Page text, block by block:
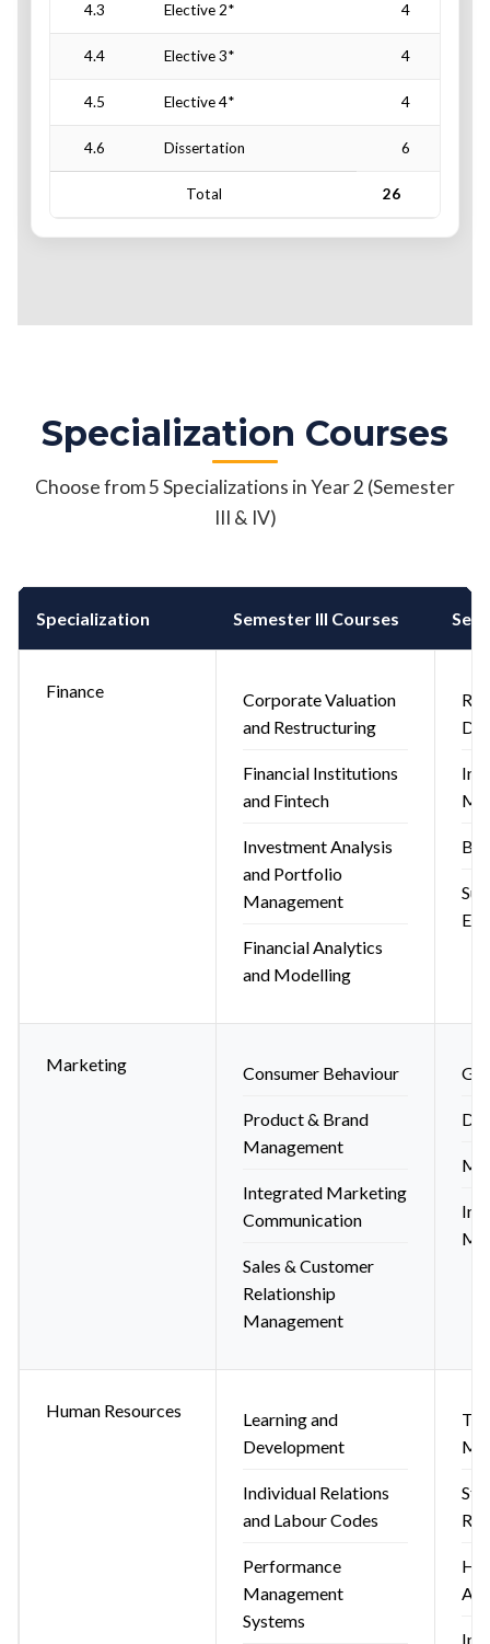
4.3 Elective 2* 4
4.4 Elective 3* 4
4.5 Elective 4* 4
4.6 Dissertation 6
Total 26
Specialization Courses
Choose from 5 Specializations in Year 2 (Semester
III & IV)
Specialization Semester III Courses
Finance
Corporate Valuation
and Restructuring
Financial Institutions
and Fintech
Investment Analysis
and Portfolio
Management
Financial Analytics
and Modelling
Marketing Consumer Behaviour
Product & Brand
Management
Integrated Marketing
Communication
Sales & Customer
Relationship
Management
Human Resources
Learning and
Development
Individual Relations
and Labour Codes
Performance
Management
Systems